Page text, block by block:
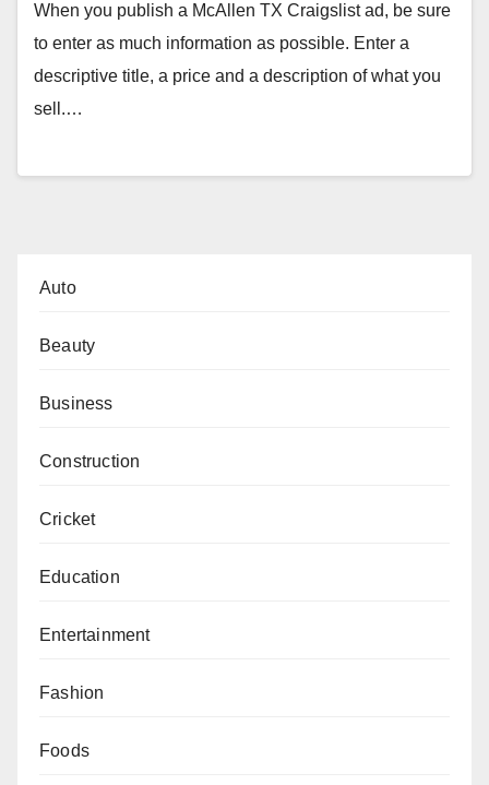
When you publish a McAllen TX Craigslist ad, be sure
to enter as much information as possible. Enter a
descriptive title, a price and a description of what you
sell.…
Auto
Beauty
Business
Construction
Cricket
Education
Entertainment
Fashion
Foods